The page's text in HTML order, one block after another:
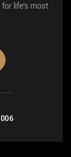
life’s most